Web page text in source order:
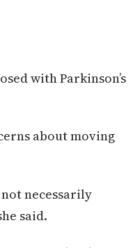
with Parkinson’s
about moving
necessarily
said.